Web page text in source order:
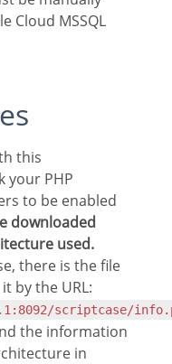
Cloud MSSQL
your PHP
to be enabled
downloaded
used.
there is the file
by the URL:
scriptcase/
the information
in